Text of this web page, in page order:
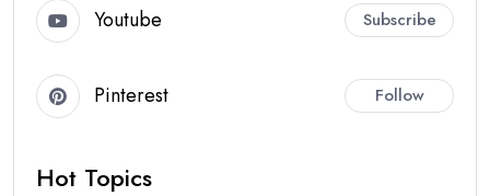
Youtube Subscribe
Pinterest Follow
Hot Topics